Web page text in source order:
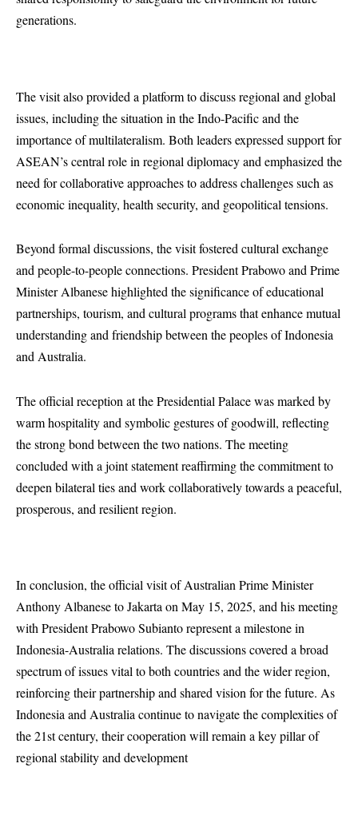
generations.
The visit also provided a platform to discuss regional and global
issues, including the situation in the Indo-Pacific and the
importance of multilateralism. Both leaders expressed support for
ASEAN’s central role in regional diplomacy and emphasized the
need for collaborative approaches to address challenges such as
economic inequality, health security, and geopolitical tensions.
Beyond formal discussions, the visit fostered cultural exchange
and people-to-people connections. President Prabowo and Prime
Minister Albanese highlighted the significance of educational
partnerships, tourism, and cultural programs that enhance mutual
understanding and friendship between the peoples of Indonesia
and Australia.
The official reception at the Presidential Palace was marked by
warm hospitality and symbolic gestures of goodwill, reflecting
the strong bond between the two nations. The meeting
concluded with a joint statement reaffirming the commitment to
deepen bilateral ties and work collaboratively towards a peaceful,
prosperous, and resilient region.
In conclusion, the official visit of Australian Prime Minister
Anthony Albanese to Jakarta on May 15, 2025, and his meeting
with President Prabowo Subianto represent a milestone in
Indonesia-Australia relations. The discussions covered a broad
spectrum of issues vital to both countries and the wider region,
reinforcing their partnership and shared vision for the future. As
Indonesia and Australia continue to navigate the complexities of
the 21st century, their cooperation will remain a key pillar of
regional stability and development